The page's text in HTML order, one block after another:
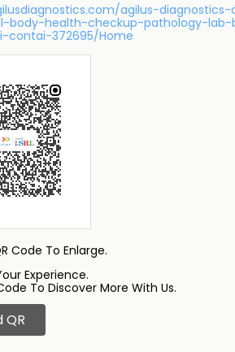
agilus-
body-health-checkup-pathology-
contai-372695/Home
Experience.
To Discover More With Us.
QR
Code To Enlarge.